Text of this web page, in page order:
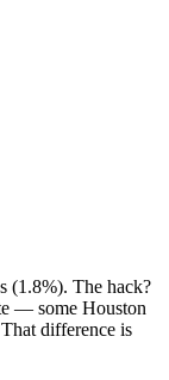
(1.8%). The hack?
— some Houston
difference is